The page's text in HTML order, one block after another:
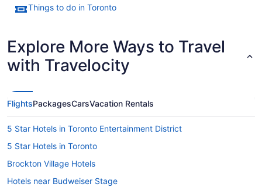
Things to do in Toronto
Explore More Ways to Travel
with Travelocity
FlightsPackagesCarsVacation Rentals
5 Star Hotels in Toronto Entertainment District
5 Star Hotels in Toronto
Brockton Village Hotels
Hotels near Budweiser Stage